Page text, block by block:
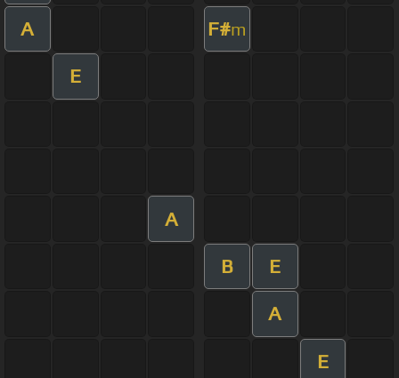
A F#m
E
A
B E
A
E